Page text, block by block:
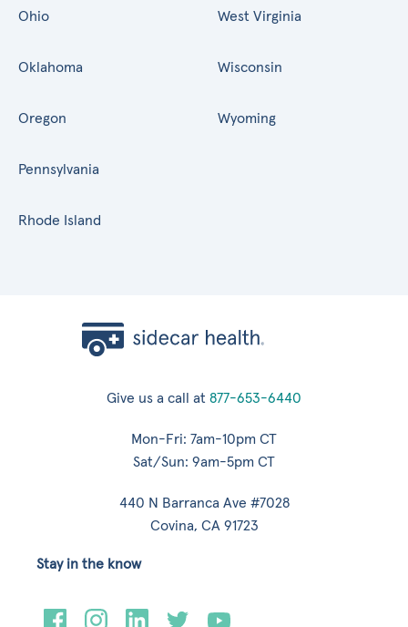
Ohio
Oklahoma
Oregon
Pennsylvania
Rhode Island
West Virginia
Wisconsin
Wyoming
Give us a call at 877-653-6440
Mon-Fri: 7am-10pm CT
Sat/Sun: 9am-5pm CT
440 N Barranca Ave #7028
Covina, CA 91723
Stay in the know